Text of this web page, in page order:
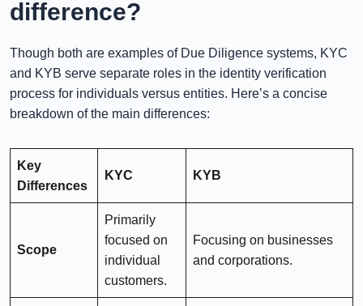
difference?
Though both are examples of Due Diligence systems, KYC
and KYB serve separate roles in the identity verification
process for individuals versus entities. Here’s a concise
breakdown of the main differences:
Key
Differences
KYC KYB
Scope
Primarily
focused on
individual
customers.
Focusing on businesses
and corporations.